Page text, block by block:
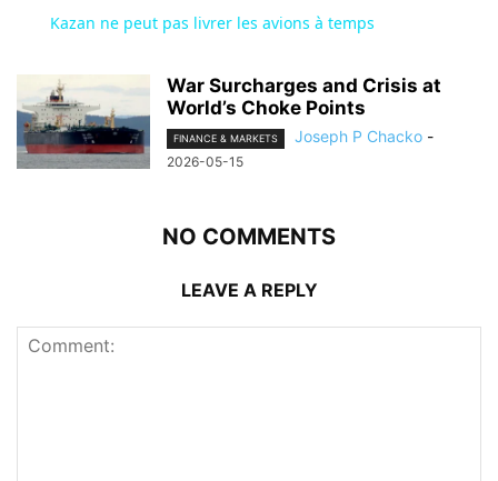
Kazan ne peut pas livrer les avions à temps
War Surcharges and Crisis at
World’s Choke Points
FINANCE & MARKETS Joseph P Chacko -
2026-05-15
NO COMMENTS
LEAVE A REPLY